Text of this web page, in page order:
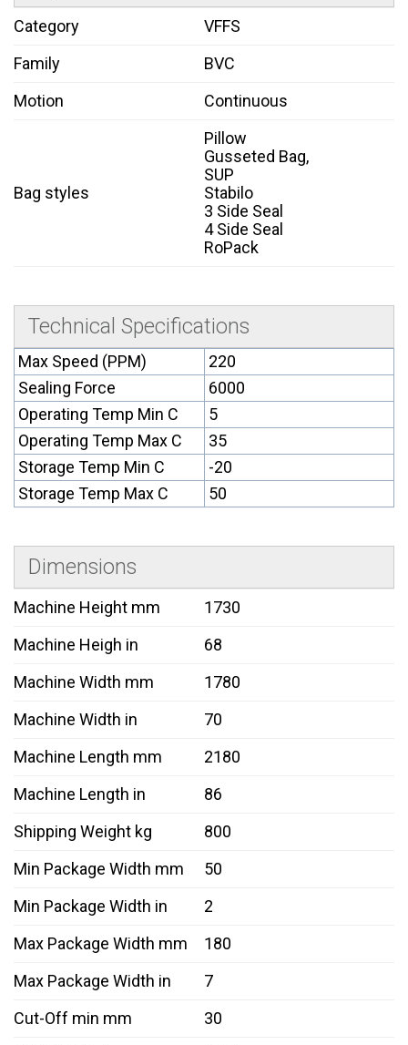
Category
VFFS
Family
BVC
Motion
Continuous
Bag styles
Pillow
Gusseted Bag,
SUP
Stabilo
3 Side Seal
4 Side Seal
RoPack
Technical Specifications
Max Speed (PPM)
220
Sealing Force
6000
Operating Temp Min C
5
Operating Temp Max C
35
Storage Temp Min C
-20
Storage Temp Max C
50
Dimensions
Machine Height mm
1730
Machine Heigh in
68
Machine Width mm
1780
Machine Width in
70
Machine Length mm
2180
Machine Length in
86
Shipping Weight kg
800
Min Package Width mm
50
Min Package Width in
2
Max Package Width mm
180
Max Package Width in
7
Cut-Off min mm
30